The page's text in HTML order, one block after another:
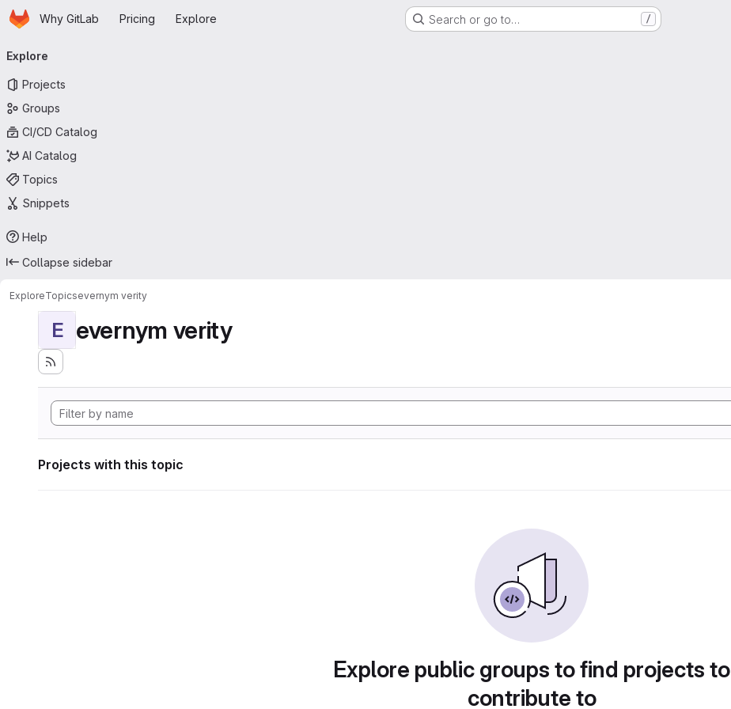
Skip to main content
HomepageWhy GitLab Pricing Explore Search or go to… /
navigation
Explore
Projects
Groups
CI/CD Catalog
AI Catalog
Topics
Snippets
Help
Collapse sidebar
ExploreTopicsevernym verity
E evernym verity
Projects with this topic
Explore public groups to find projects to
contribute to